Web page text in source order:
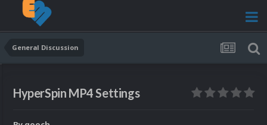
General Discussion
HyperSpin MP4 Settings